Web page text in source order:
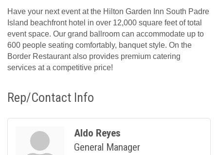
Have your next event at the Hilton Garden Inn South Padre
Island beachfront hotel in over 12,000 square feet of total
event space. Our grand ballroom can accommodate up to
600 people seating comfortably, banquet style. On the
Border Restaurant also provides premium catering
services at a competitive price!
Rep/Contact Info
Aldo Reyes
General Manager